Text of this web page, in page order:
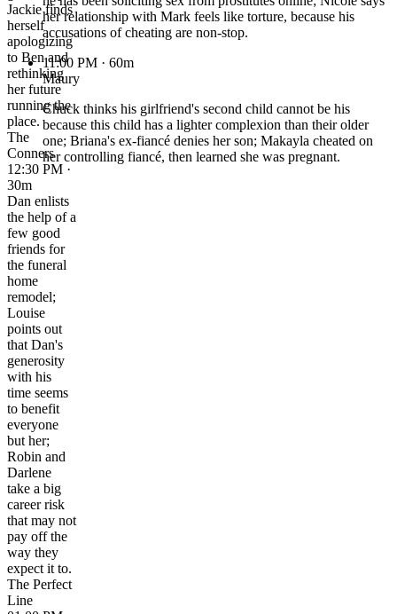
Jackie finds
herself
apologizing
to Ben and
rethinking
her future
running the
place.
The
Conners
12:30 PM ·
30m
Dan enlists
the help of a
few good
friends for
the funeral
home
remodel;
Louise
points out
that Dan's
generosity
with his
time seems
to benefit
everyone
but her;
Robin and
Darlene
take a big
career risk
that may not
pay off the
way they
expect it to.
The Perfect
Line
her relationship with Mark feels like torture, because his
accusations of cheating are non-stop.
11:00 PM · 60m
Maury
Chuck thinks his girlfriend's second child cannot be his
because this child has a lighter complexion than their older
one; Briana's ex-fiancé denies her son; Makayla cheated on
her controlling fiancé, then learned she was pregnant.